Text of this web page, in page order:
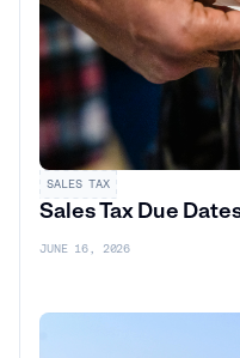
SALES TAX
Sales Tax Due
JUNE 16, 2026